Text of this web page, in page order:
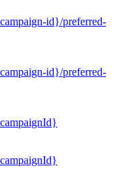
id}/preferred-
id}/preferred-